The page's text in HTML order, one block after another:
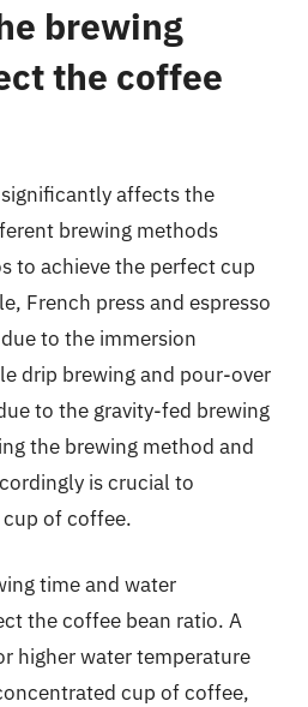
brewing
the coffee
affects the
brewing methods
to achieve the perfect cup
French press and espresso
to the immersion
drip brewing and pour-over
to the gravity-fed brewing
the brewing method and
is crucial to
of coffee.
time and water
the coffee bean ratio. A
higher water temperature
cup of coffee,